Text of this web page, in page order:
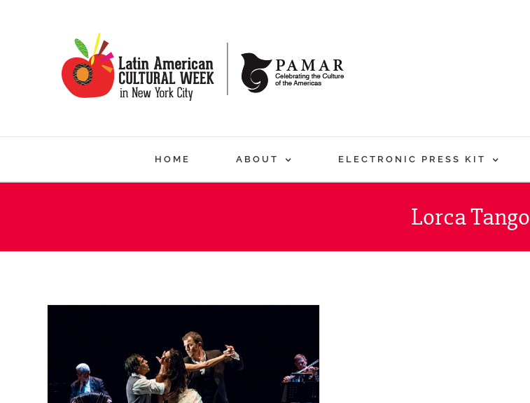
HOME ABOUT ELECTRONIC PRESS KIT
Lorca Tango